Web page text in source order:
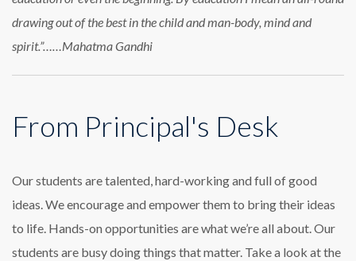
drawing out of the best in the child and man-body, mind and
spirit.”……Mahatma Gandhi
From Principal's Desk
Our students are talented, hard-working and full of good
ideas. We encourage and empower them to bring their ideas
to life. Hands-on opportunities are what we’re all about. Our
students are busy doing things that matter. Take a look at the